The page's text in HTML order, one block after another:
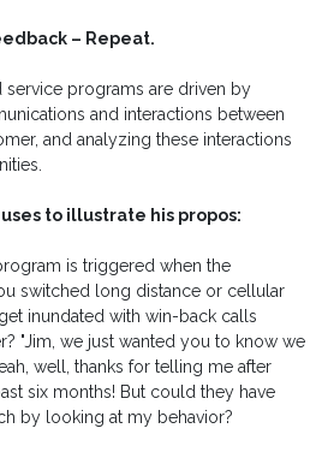
– Repeat.
service programs are driven by
and interactions between
and analyzing these interactions
to illustrate his propos:
is triggered when the
switched long distance or cellular
inundated with win-back calls
"Jim, we just wanted you to know we
well, thanks for telling me after
six months! But could they have
by looking at my behavior?